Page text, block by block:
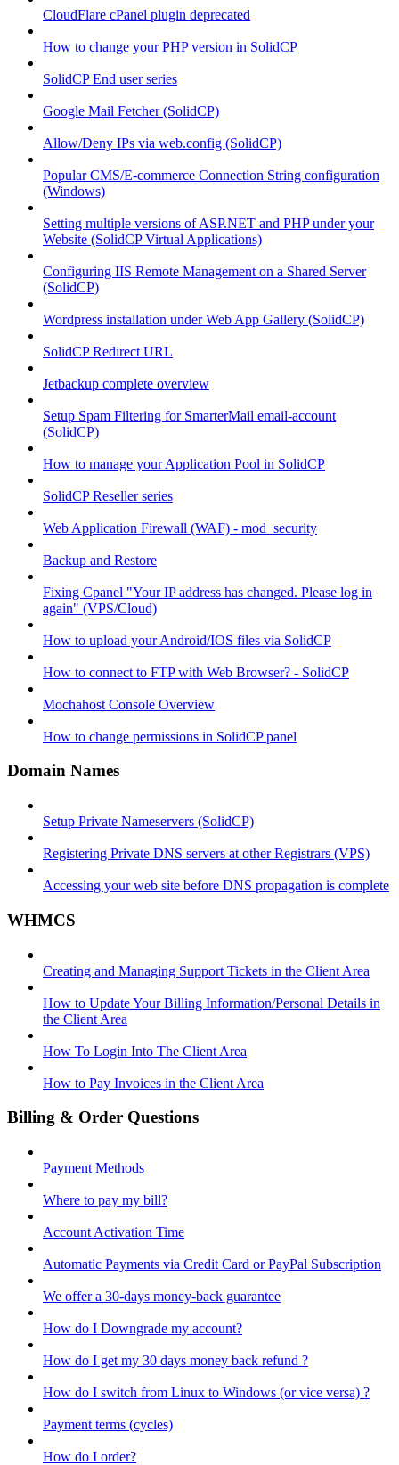
CloudFlare cPanel plugin deprecated
How to change your PHP version in SolidCP
SolidCP End user series
Google Mail Fetcher (SolidCP)
Allow/Deny IPs via web.config (SolidCP)
Popular CMS/E-commerce Connection String configuration
(Windows)
Setting multiple versions of ASP.NET and PHP under your
Website (SolidCP Virtual Applications)
Configuring IIS Remote Management on a Shared Server
(SolidCP)
Wordpress installation under Web App Gallery (SolidCP)
SolidCP Redirect URL
Jetbackup complete overview
Setup Spam Filtering for SmarterMail email-account
(SolidCP)
How to manage your Application Pool in SolidCP
SolidCP Reseller series
Web Application Firewall (WAF) - mod_security
Backup and Restore
Fixing Cpanel "Your IP address has changed. Please log in
again" (VPS/Cloud)
How to upload your Android/IOS files via SolidCP
How to connect to FTP with Web Browser? - SolidCP
Mochahost Console Overview
How to change permissions in SolidCP panel
Domain Names
Setup Private Nameservers (SolidCP)
Registering Private DNS servers at other Registrars (VPS)
Accessing your web site before DNS propagation is complete
WHMCS
Creating and Managing Support Tickets in the Client Area
How to Update Your Billing Information/Personal Details in
the Client Area
How To Login Into The Client Area
How to Pay Invoices in the Client Area
Billing & Order Questions
Payment Methods
Where to pay my bill?
Account Activation Time
Automatic Payments via Credit Card or PayPal Subscription
We offer a 30-days money-back guarantee
How do I Downgrade my account?
How do I get my 30 days money back refund ?
How do I switch from Linux to Windows (or vice versa) ?
Payment terms (cycles)
How do I order?